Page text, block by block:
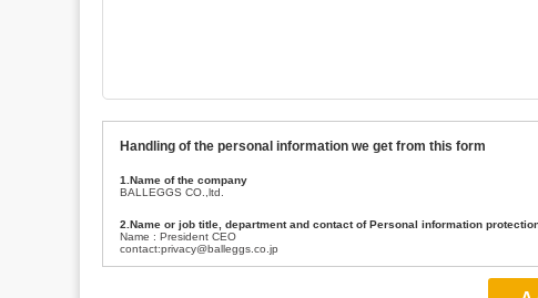
Handling of the personal information we get from this form
1.Name of the company
BALLEGGS CO.,ltd.
2.Name or job title, department and contact of Personal information
Name : President CEO
contact:privacy@balleggs.co.jp